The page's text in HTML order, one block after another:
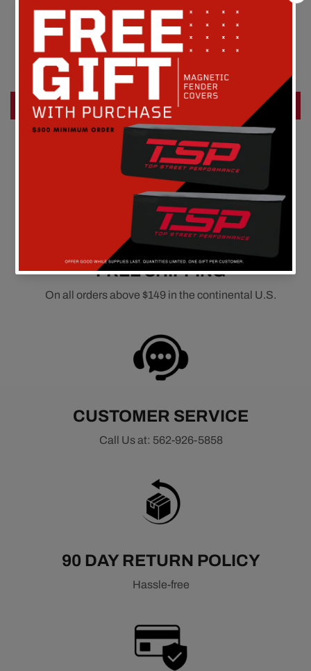
Customer Reviews
Be the first to write a review
Write a review
FREE SHIPPING
On all orders above $149 in the continental U.S.
CUSTOMER SERVICE
Call Us at: 562-926-5858
90 DAY RETURN POLICY
Hassle-free